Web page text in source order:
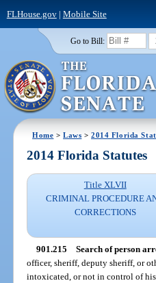
FLHouse.gov| Mobile Site
Go to Bill:
Home >Laws >2014 Florida
2014 Florida Statutes
Title XLVII
CRIMINAL PROCEDURE
CORRECTIONS
901.215 Search of person
officer, sheriff, deputy sheriff, or
intoxicated, or not in control of